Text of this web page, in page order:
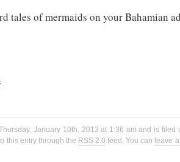
tales of mermaids on your Bahamian
January 10th, 2013 at 1:36 am and is filed
this entry through the RSS 2.0 feed. You can leave